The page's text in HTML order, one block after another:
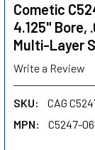
Cometic
4.125" Bore,
Multi-Layer
Write a Review
SKU:
CAG
MPN:
C5247-